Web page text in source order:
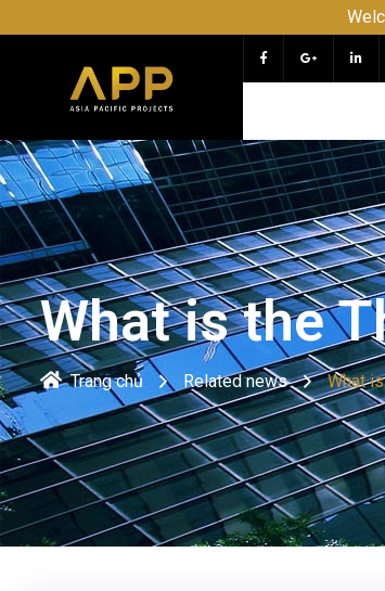
Welcome to our
What is the
Trang chủ Related news What